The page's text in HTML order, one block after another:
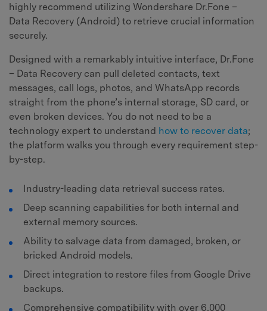
highly recommend utilizing Wondershare Dr.Fone –
Data Recovery (Android) to retrieve crucial information
securely.
Designed with a remarkably intuitive interface, Dr.Fone
– Data Recovery can pull deleted contacts, text
messages, call logs, photos, and WhatsApp records
straight from the phone’s internal storage, SD card, or
even broken devices. You do not need to be a
technology expert to understand how to recover data;
the platform walks you through every requirement step-
by-step.
Industry-leading data retrieval success rates.
Deep scanning capabilities for both internal and
external memory sources.
Ability to salvage data from damaged, broken, or
bricked Android models.
Direct integration to restore files from Google Drive
backups.
Comprehensive compatibility with over 6,000